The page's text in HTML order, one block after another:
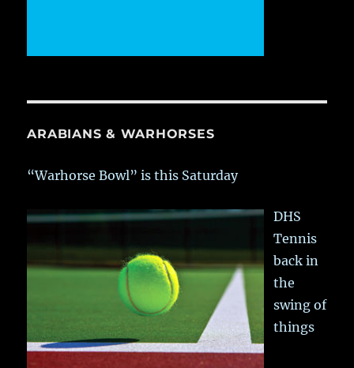
ARABIANS & WARHORSES
“Warhorse Bowl” is this Saturday
DHS
Tennis
back in
the
swing of
things